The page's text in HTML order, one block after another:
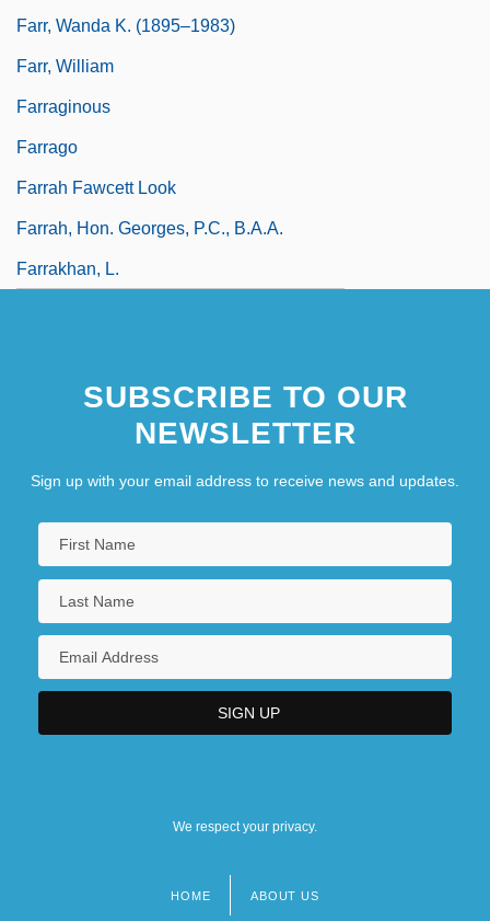
Farr, Wanda K. (1895–1983)
Farr, William
Farraginous
Farrago
Farrah Fawcett Look
Farrah, Hon. Georges, P.C., B.A.A.
Farrakhan, L.
SUBSCRIBE TO OUR
NEWSLETTER
Sign up with your email address to receive news and updates.
We respect your privacy.
HOME ABOUT US